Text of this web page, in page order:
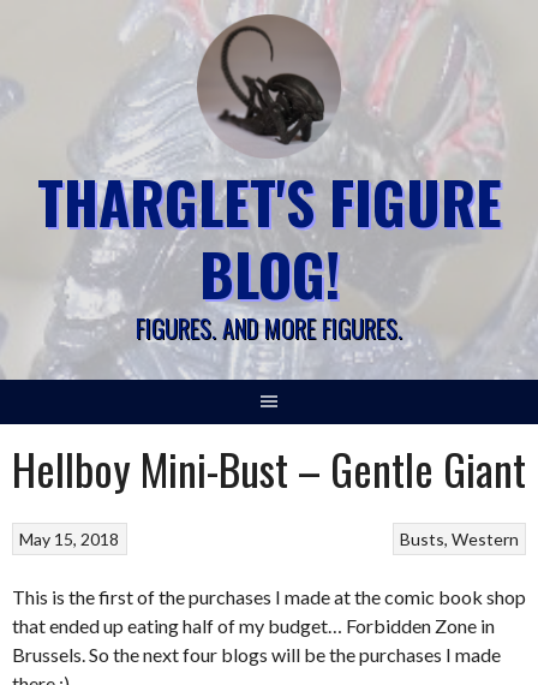
THARGLET'S FIGURE
BLOG!
FIGURES. AND MORE FIGURES.
Hellboy Mini-Bust – Gentle Giant
Busts Western
May 15, 2018
This is the first of the purchases I made at the comic book shop
that ended up eating half of my budget… Forbidden Zone in
Brussels. So the next four blogs will be the purchases I made